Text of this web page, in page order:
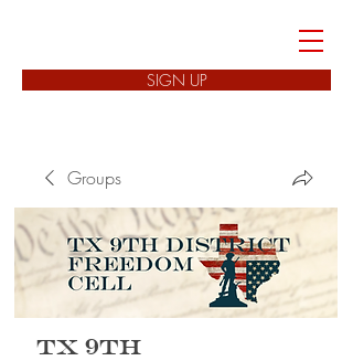
SIGN UP
Groups
TX 9th